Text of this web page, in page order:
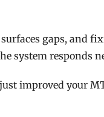
gaps, and
system responds
improved your